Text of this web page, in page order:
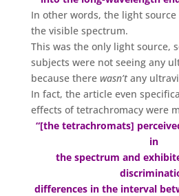
In other words, the light
the visible spectrum.
This was the only light source,
subjects were not seeing any
because there wasn’tany
In fact, the article even
effects of tetrachromacy were
“[the tetrachromats]
in
the spectrum and
differences in the interval